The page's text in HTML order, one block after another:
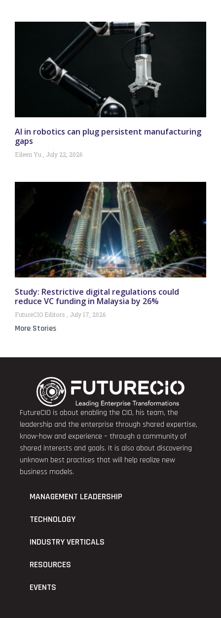
AI in robotics can plug persistent manufacturing
gaps
Eileen Yu July 22, 2026
Study: Restrictive digital regulations could
reduce VC funding in Malaysia by 26%
FutureCIO Editors July 17, 2026
More Stories
FutureCIO is about enabling the CIO, his team, the
leadership and the enterprise through shared expertise,
know-how and experience – through a community of
shared interests and goals. It is also about discovering
unknown best practices that will help realize new
business models.
MANAGEMENT LEADERSHIP
TECHNOLOGY
INDUSTRY VERTICALS
RESOURCES
EVENTS